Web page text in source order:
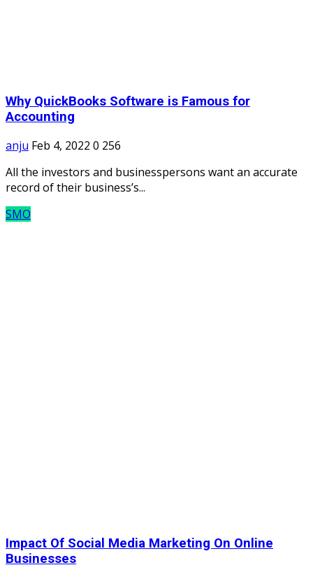
Why QuickBooks Software is Famous for
Accounting
anju Feb 4, 2022 0 256
All the investors and businesspersons want an accurate
record of their business’s...
SMO
Impact Of Social Media Marketing On Online
Businesses